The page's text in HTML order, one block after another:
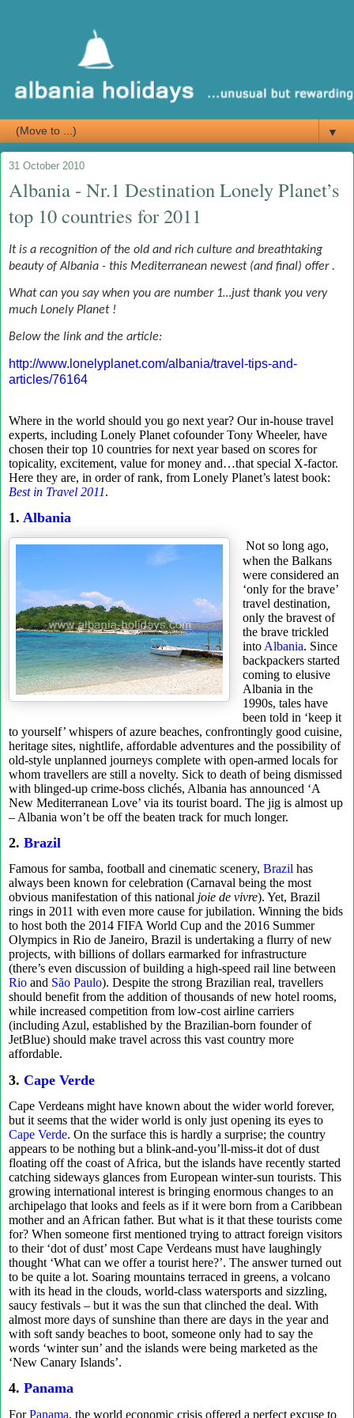
▼
31 October 2010
Albania - Nr.1 Destination Lonely Planet’s
top 10 countries for 2011
It is a recognition of the old and rich culture and breathtaking
beauty of Albania - this Mediterranean newest (and final) offer .
What can you say when you are number 1…just thank you very
much Lonely Planet !
Below the link and the article:
http://www.lonelyplanet.com/albania/travel-tips-and-
articles/76164
Where in the world should you go next year? Our in-house travel
experts, including Lonely Planet cofounder Tony Wheeler, have
chosen their top 10 countries for next year based on scores for
topicality, excitement, value for money and…that special X-factor.
Here they are, in order of rank, from Lonely Planet’s latest book:
Best in Travel 2011.
1. Albania
Not so long ago,
when the Balkans
were considered an
‘only for the brave’
travel destination,
only the bravest of
the brave trickled
into Albania. Since
backpackers started
coming to elusive
Albania in the
1990s, tales have
been told in ‘keep it
to yourself’ whispers of azure beaches, confrontingly good cuisine,
heritage sites, nightlife, affordable adventures and the possibility of
old-style unplanned journeys complete with open-armed locals for
whom travellers are still a novelty. Sick to death of being dismissed
with blinged-up crime-boss clichés, Albania has announced ‘A
New Mediterranean Love’ via its tourist board. The jig is almost up
– Albania won’t be off the beaten track for much longer.
2. Brazil
Famous for samba, football and cinematic scenery, Brazil has
always been known for celebration (Carnaval being the most
obvious manifestation of this national joie de vivre). Yet, Brazil
rings in 2011 with even more cause for jubilation. Winning the bids
to host both the 2014 FIFA World Cup and the 2016 Summer
Olympics in Rio de Janeiro, Brazil is undertaking a flurry of new
projects, with billions of dollars earmarked for infrastructure
(there’s even discussion of building a high-speed rail line between
Rio and São Paulo). Despite the strong Brazilian real, travellers
should benefit from the addition of thousands of new hotel rooms,
while increased competition from low-cost airline carriers
(including Azul, established by the Brazilian-born founder of
JetBlue) should make travel across this vast country more
affordable.
3. Cape Verde
Cape Verdeans might have known about the wider world forever,
but it seems that the wider world is only just opening its eyes to
Cape Verde. On the surface this is hardly a surprise; the country
appears to be nothing but a blink-and-you’ll-miss-it dot of dust
floating off the coast of Africa, but the islands have recently started
catching sideways glances from European winter-sun tourists. This
growing international interest is bringing enormous changes to an
archipelago that looks and feels as if it were born from a Caribbean
mother and an African father. But what is it that these tourists come
for? When someone first mentioned trying to attract foreign visitors
to their ‘dot of dust’ most Cape Verdeans must have laughingly
thought ‘What can we offer a tourist here?’. The answer turned out
to be quite a lot. Soaring mountains terraced in greens, a volcano
with its head in the clouds, world-class watersports and sizzling,
saucy festivals – but it was the sun that clinched the deal. With
almost more days of sunshine than there are days in the year and
with soft sandy beaches to boot, someone only had to say the
words ‘winter sun’ and the islands were being marketed as the
‘New Canary Islands’.
4. Panama
ForPanama, the world economic crisis offered a perfect excuse to